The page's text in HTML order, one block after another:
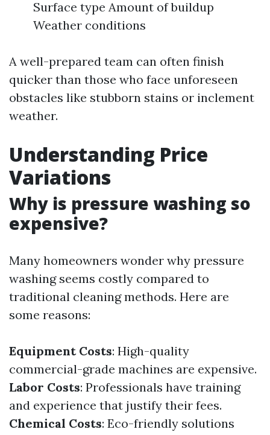
Surface type Amount of buildup
Weather conditions
A well-prepared team can often finish
quicker than those who face unforeseen
obstacles like stubborn stains or inclement
weather.
Understanding Price
Variations
Why is pressure washing so
expensive?
Many homeowners wonder why pressure
washing seems costly compared to
traditional cleaning methods. Here are
some reasons:
Equipment Costs: High-quality
commercial-grade machines are expensive.
Labor Costs: Professionals have training
and experience that justify their fees.
Chemical Costs: Eco-friendly solutions